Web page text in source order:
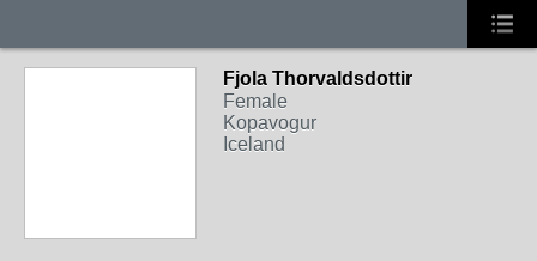
Fjola Thorvaldsdottir
Female
Kopavogur
Iceland